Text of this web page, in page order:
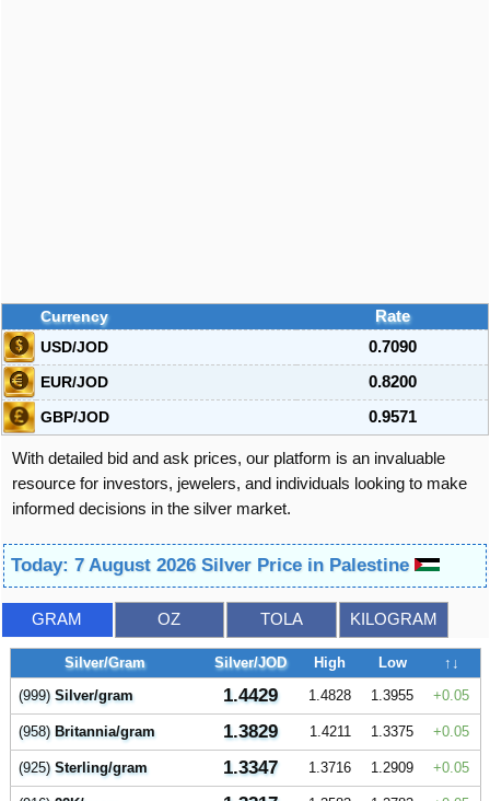
Currency
Rate
USD/JOD
0.7090
EUR/JOD
0.8200
GBP/JOD
0.9571
With detailed bid and ask prices, our platform is an invaluable
resource for investors, jewelers, and individuals looking to make
informed decisions in the silver market.
Today: 7 August 2026 Silver Price in Palestine
GRAM OZ TOLA KILOGRAM
Silver/Gram Silver/JOD High Low
↑↓
(999)Silver/gram 1.4429 1.4828 1.3955 0.05
(958)Britannia/gram 1.3829 1.4211 1.3375 0.05
(925)Sterling/gram 1.3347 1.3716 1.2909 0.05